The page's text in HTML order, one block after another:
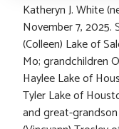
Katheryn J. White
November 7, 2025.
(Colleen) Lake of
Mo; grandchildren
Haylee Lake of
Tyler Lake of
and great-